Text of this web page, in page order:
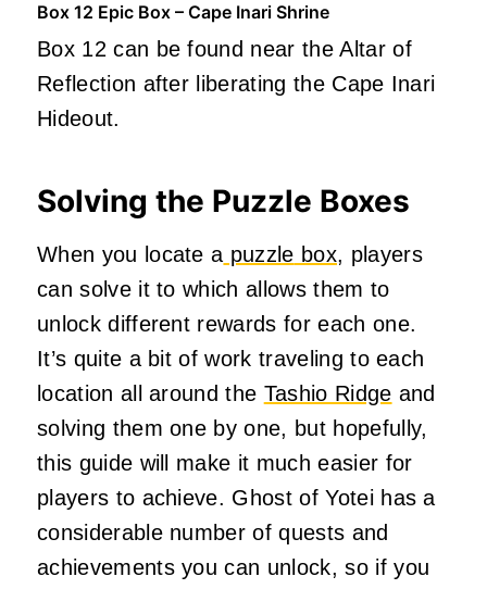
Box 12 Epic Box – Cape Inari Shrine
Box 12 can be found near the Altar of
Reflection after liberating the Cape Inari
Hideout.
Solving the Puzzle Boxes
When you locatea puzzle box, players
can solve it to which allows them to
unlock different rewards for each one.
It’s quite a bit of work traveling to each
location all around the Tashio Ridge and
solving them one by one, but hopefully,
this guide will make it much easier for
players to achieve. Ghost of Yotei has a
considerable number of quests and
achievements you can unlock, so if you